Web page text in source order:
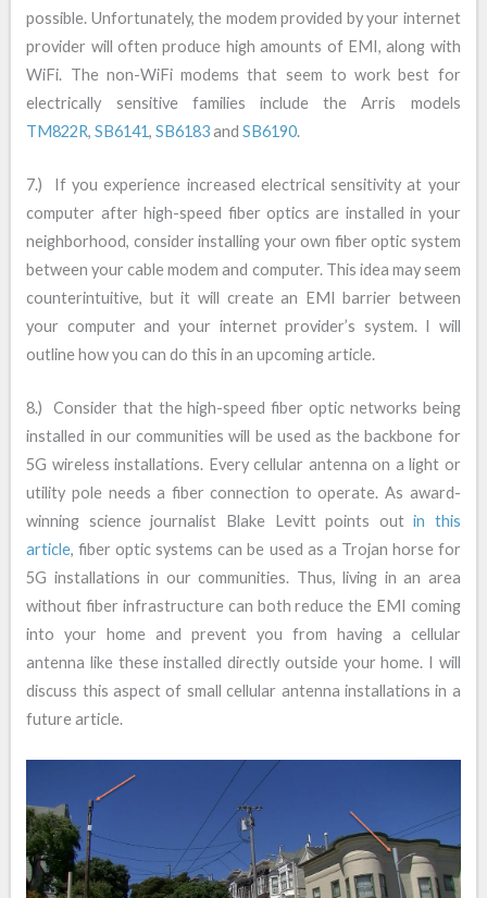
possible. Unfortunately, the modem provided by your internet
provider will often produce high amounts of EMI, along with
WiFi. The non-WiFi modems that seem to work best for
electrically sensitive families include the Arris models
TM822R,SB6141,SB6183andSB6190.
7.) If you experience increased electrical sensitivity at your
computer after high-speed fiber optics are installed in your
neighborhood, consider installing your own fiber optic system
between your cable modem and computer. This idea may seem
counterintuitive, but it will create an EMI barrier between
your computer and your internet provider’s system. I will
outline how you can do this in an upcoming article.
8.) Consider that the high-speed fiber optic networks being
installed in our communities will be used as the backbone for
5G wireless installations. Every cellular antenna on a light or
utility pole needs a fiber connection to operate. As award-
winning science journalist Blake Levitt points outin this
article, fiber optic systems can be used as a Trojan horse for
5G installations in our communities. Thus, living in an area
without fiber infrastructure can both reduce the EMI coming
into your home and prevent you from having a cellular
antenna like these installed directly outside your home. I will
discuss this aspect of small cellular antenna installations in a
future article.